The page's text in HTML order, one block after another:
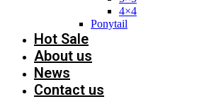
4×4
Ponytail
Hot Sale
About us
News
Contact us